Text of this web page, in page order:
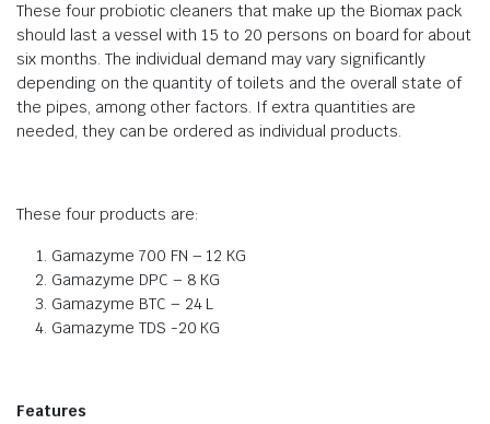
These four probiotic cleaners that make up the Biomax pack
should last a vessel with 15 to 20 persons on board for about
six months. The individual demand may vary significantly
depending on the quantity of toilets and the overall state of
the pipes, among other factors. If extra quantities are
needed, they can be ordered as individual products.
These four products are:
Gamazyme 700 FN – 12 KG
Gamazyme DPC – 8 KG
Gamazyme BTC – 24 L
Gamazyme TDS -20 KG
Features